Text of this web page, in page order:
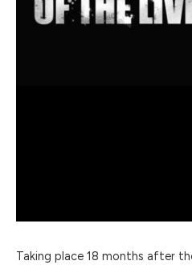
Taking place 18 months after